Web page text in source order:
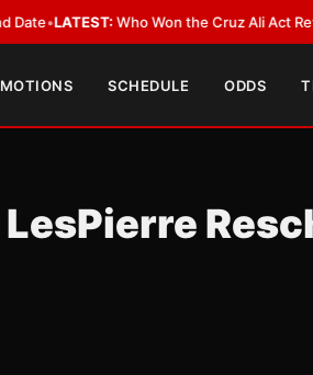
LATEST:Who Won the Cruz Ali Act Rewrite?
SCHEDULE ODDS